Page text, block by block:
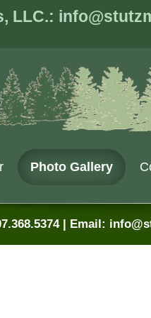
LLC.:
Photo Gallery
| Email: